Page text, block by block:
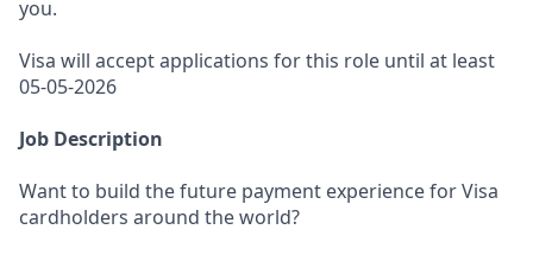
you.
Visa will accept applications for this role until at least
05-05-2026
Job Description
Want to build the future payment experience for Visa
cardholders around the world?